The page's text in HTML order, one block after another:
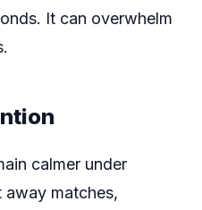
It can overwhelm
calmer under
away matches,